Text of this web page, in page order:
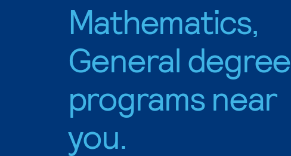
Mathematics,
General degree
programs near
you.